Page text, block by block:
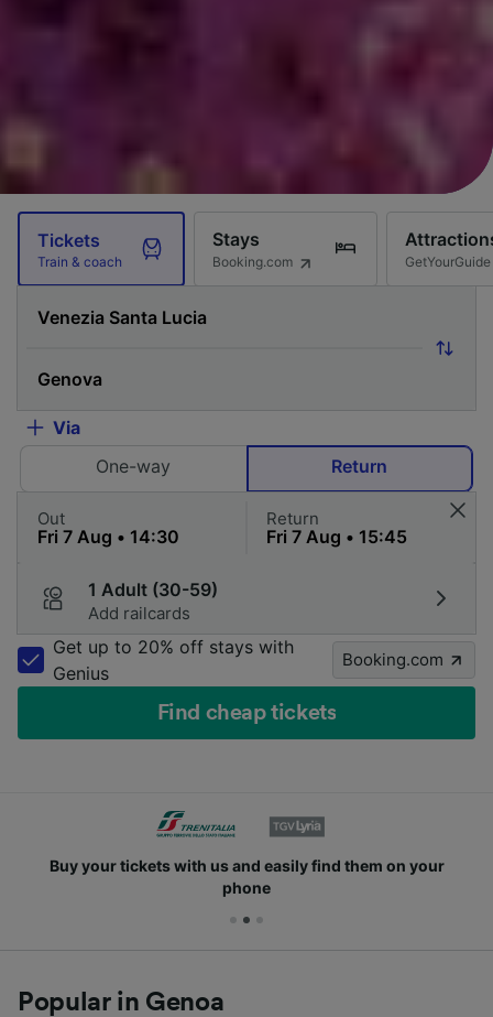
Tickets
Train & coach
Stays
Booking.com GetYourGuide
Via
One-way
Return
Out Return
1 Adult (30-59)
Add railcards
Get up to 20% off stays with
Genius
Booking.com
Find cheap tickets
Buy your tickets with us and easily find them on your
phone
Popular in Genoa